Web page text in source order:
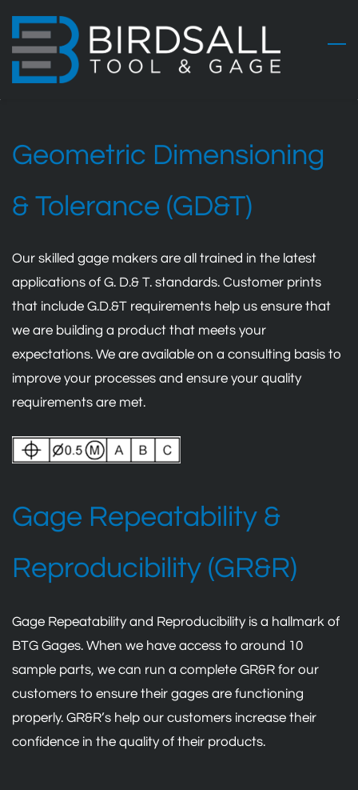
main
content
Geometric Dimensioning
& Tolerance (GD&T)
Our skilled gage makers are all trained in the latest
applications of G. D.& T. standards. Customer prints
that include G.D.&T requirements help us ensure that
we are building a product that meets your
expectations. We are available on a consulting basis to
improve your processes and ensure your quality
requirements are met.
Gage Repeatability &
Reproducibility (GR&R)
Gage Repeatability and Reproducibility is a hallmark of
BTG Gages. When we have access to around 10
sample parts, we can run a complete GR&R for our
customers to ensure their gages are functioning
properly. GR&R’s help our customers increase their
confidence in the quality of their products.